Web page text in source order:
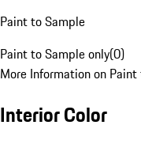
Paint to Sample
Paint to Sample only(0)
More Information on
Interior Color